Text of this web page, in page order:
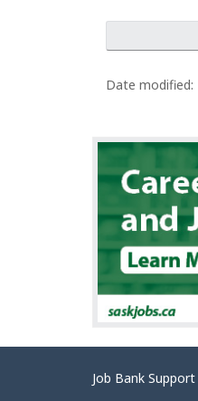
P
a
e
d
e
t
a
i
l
Date modified:
Related
Job Bank Support